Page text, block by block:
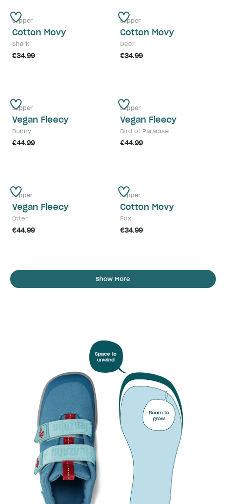
Slipper
Cotton Movy
Shark
€34.99
Slipper
Cotton Movy
Deer
€34.99
Slipper
Vegan Fleecy
Bunny
€44.99
Slipper
Vegan Fleecy
Bird of Paradise
€44.99
Slipper
Vegan Fleecy
Otter
€44.99
Slipper
Cotton Movy
Fox
€34.99
Show More